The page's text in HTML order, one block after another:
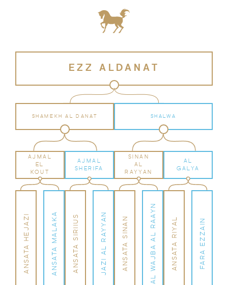
EZZ ALDANAT
SHAMEKH AL DANAT SHALWA
AJMAL
EL
KOUT
AJMAL
SHERIFA
SINAN
AL
RAYYAN
AL
GALYA
ANSATA HEJAZI ANSATA MALAKA ANSATA SIRIIUS JAZI AL RAYYAN ANSATA SINAN AL WAJBA AL RAAYN ANSATA RIYAL FARA EZZAIN